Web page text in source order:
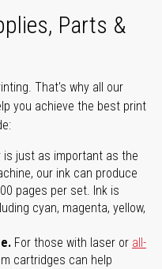
Parts &
That's why all our
you achieve the best print
is just as important as the
our ink can produce
pages per set. Ink is
cyan, magenta, yellow,
For those with laser or all-
cartridges can help